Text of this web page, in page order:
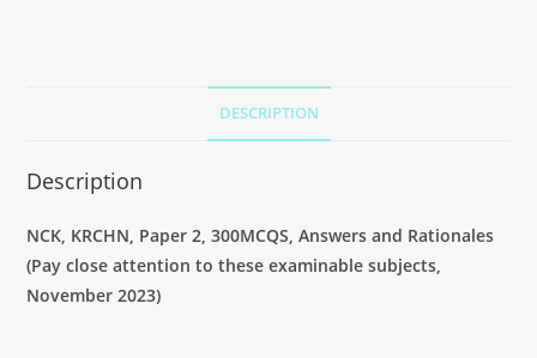
DESCRIPTION
Description
NCK, KRCHN, Paper 2, 300MCQS, Answers and Rationales
(Pay close attention to these examinable subjects,
November 2023)